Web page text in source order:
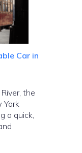
Options
Car in
the
York
a quick,